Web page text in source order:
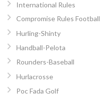
International Rules
Compromise Rules Football
Hurling-Shinty
Handball-Pelota
Rounders-Baseball
Hurlacrosse
Poc Fada Golf